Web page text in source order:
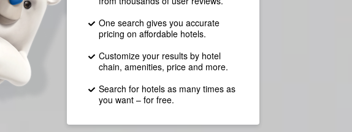
One search gives you accurate
pricing on affordable hotels.
Customize your results by hotel
chain, amenities, price and more.
Search for hotels as many times as
you want – for free.